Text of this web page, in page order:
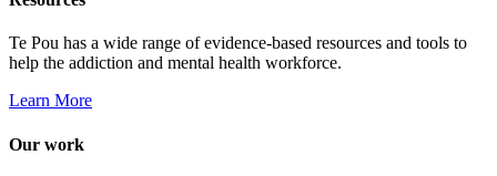
Te Pou has a wide range of evidence-based resources and tools to
help the addiction and mental health workforce.
Learn More
Our work